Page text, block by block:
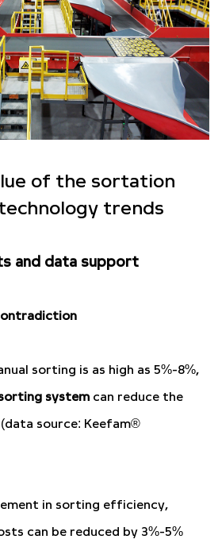
of the sortation
trends
and data support
sorting is as high as 5%-8%,
system can reduce the
source: Keefam®
in sorting efficiency,
can be reduced by 3%-5%